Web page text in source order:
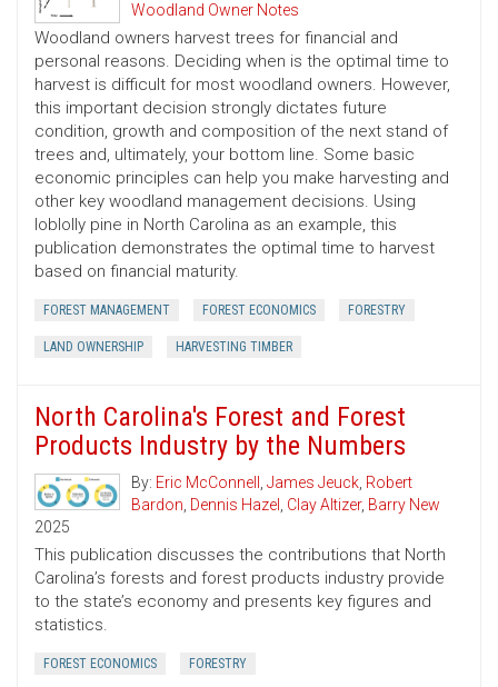
Woodland Owner Notes
Woodland owners harvest trees for financial and
personal reasons. Deciding when is the optimal time to
harvest is difficult for most woodland owners. However,
this important decision strongly dictates future
condition, growth and composition of the next stand of
trees and, ultimately, your bottom line. Some basic
economic principles can help you make harvesting and
other key woodland management decisions. Using
loblolly pine in North Carolina as an example, this
publication demonstrates the optimal time to harvest
based on financial maturity.
FOREST MANAGEMENT FOREST ECONOMICS FORESTRY
LAND OWNERSHIP HARVESTING TIMBER
North Carolina's Forest and Forest
Products Industry by the Numbers
By: Eric McConnell , James Jeuck, Robert
Bardon, Dennis Hazel , Clay Altizer, Barry New
2025
This publication discusses the contributions that North
Carolina’s forests and forest products industry provide
to the state’s economy and presents key figures and
statistics.
FOREST ECONOMICS FORESTRY